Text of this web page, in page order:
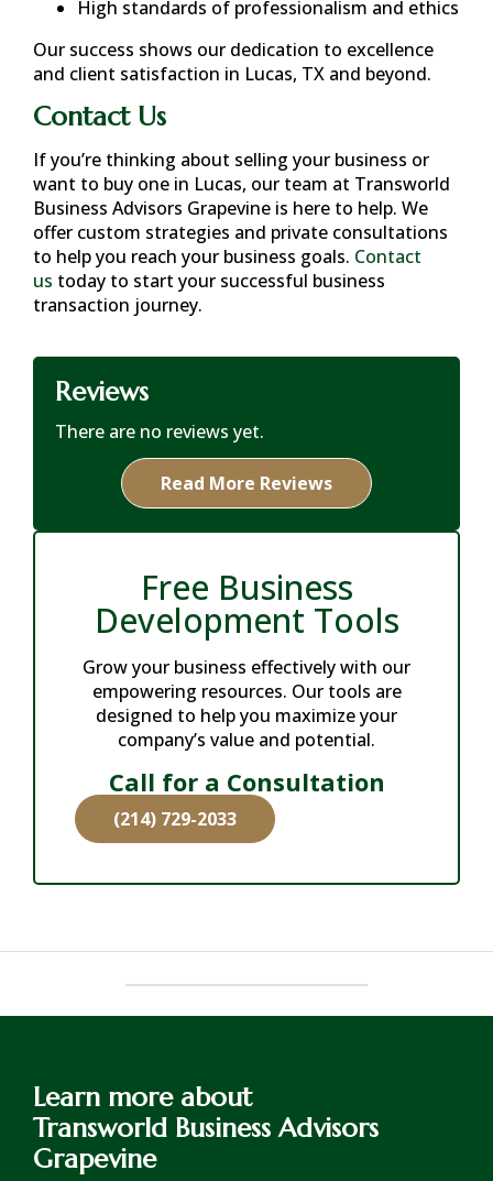
High standards of professionalism and ethics
Our success shows our dedication to excellence
and client satisfaction in Lucas, TX and beyond.
Contact Us
If you’re thinking about selling your business or
want to buy one in Lucas, our team at Transworld
Business Advisors Grapevine is here to help. We
offer custom strategies and private consultations
to help you reach your business goals. Contact
us today to start your successful business
transaction journey.
Reviews
There are no reviews yet.
Read More Reviews
Free Business
Development Tools
Grow your business effectively with our
empowering resources. Our tools are
designed to help you maximize your
company’s value and potential.
Call for a Consultation
(214) 729-2033
Learn more about
Transworld Business Advisors
Grapevine